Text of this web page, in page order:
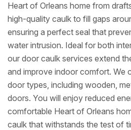
Heart of Orleans home from
high-quality caulk to fill gaps
ensuring a perfect seal that
water intrusion. Ideal for both
our door caulk services extend
and improve indoor comfort. We
door types, including wooden,
doors. You will enjoy reduced
comfortable Heart of Orleans
caulk that withstands the test of